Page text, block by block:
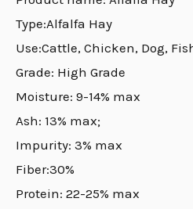
Type:Alfalfa Hay
Use:Cattle, Chicken, Dog,
Grade: High Grade
Moisture: 9-14% max
Ash: 13% max;
Impurity: 3% max
Fiber:30%
Protein: 22-25% max